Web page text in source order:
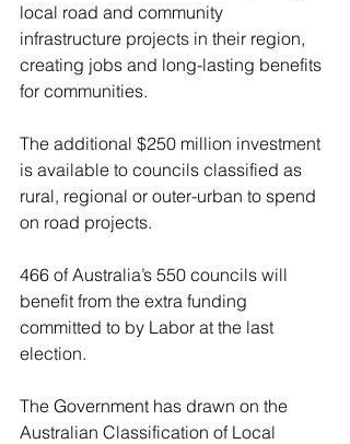
local road and community
infrastructure projects in their region,
creating jobs and long-lasting benefits
for communities.
The additional $250 million investment
is available to councils classified as
rural, regional or outer-urban to spend
on road projects.
466 of Australia’s 550 councils will
benefit from the extra funding
committed to by Labor at the last
election.
The Government has drawn on the
Australian Classification of Local